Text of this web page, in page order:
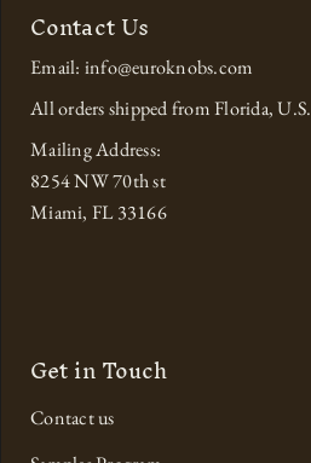
Contact Us
Email: info@euroknobs.com
All orders shipped from Florida, U.S.
Mailing Address:
8254 NW 70th st
Miami, FL 33166
Get in Touch
Contact us